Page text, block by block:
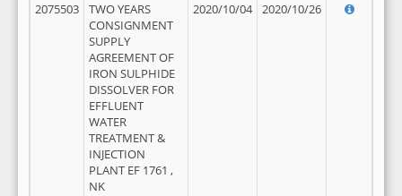
2075503
TWO YEARS
CONSIGNMENT
SUPPLY
AGREEMENT OF
IRON SULPHIDE
DISSOLVER FOR
EFFLUENT
WATER
TREATMENT &
INJECTION
PLANT EF 1761 ,
NK
2020/10/04 2020/10/26